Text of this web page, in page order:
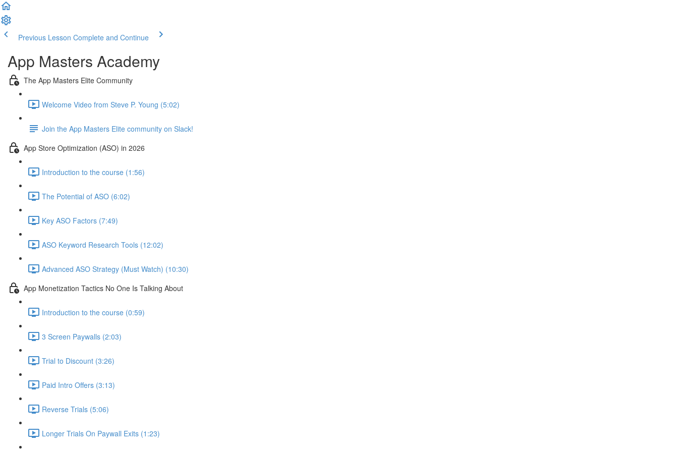
Previous Lesson Complete and Continue
App Masters Academy
The App Masters Elite Community
Welcome Video from Steve P. Young (5:02)
Join the App Masters Elite community on Slack!
App Store Optimization (ASO) in 2026
Introduction to the course (1:56)
The Potential of ASO (6:02)
Key ASO Factors (7:49)
ASO Keyword Research Tools (12:02)
Advanced ASO Strategy (Must Watch) (10:30)
App Monetization Tactics No One Is Talking About
Introduction to the course (0:59)
3 Screen Paywalls (2:03)
Trial to Discount (3:26)
Paid Intro Offers (3:13)
Reverse Trials (5:06)
Longer Trials On Paywall Exits (1:23)